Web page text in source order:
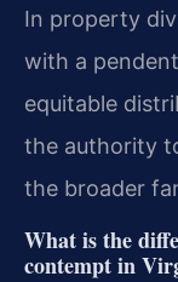
In property
with a
equitable
the authority
the broader
What is the
contempt in